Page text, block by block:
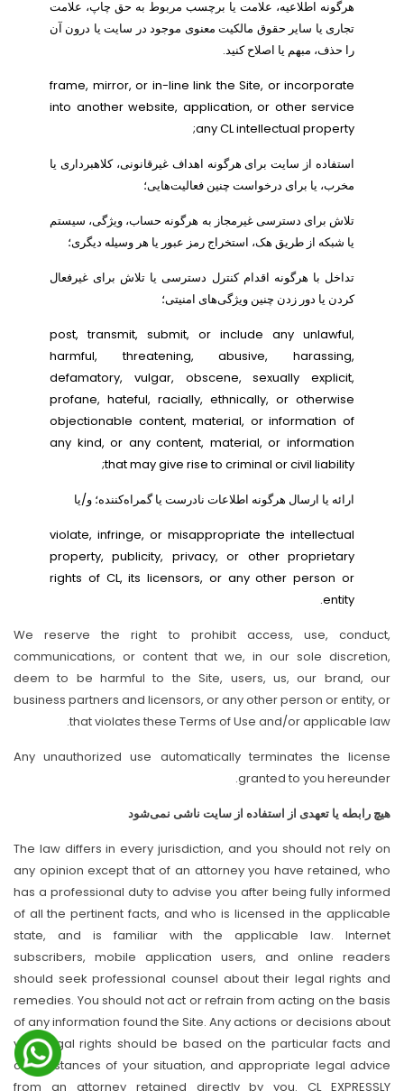
هرگونه اطلاعیه، علامت یا برچسب مربوط به حق چاپ، علامت
تجاری یا سایر حقوق مالکیت معنوی موجود در سایت یا درون آن
را حذف، مبهم یا اصلاح کنید.
frame, mirror, or in-line link the Site, or incorporate
into another website, application, or other service
any CL intellectual property;
استفاده از سایت برای هرگونه اهداف غیرقانونی، کلاهبرداری یا
مخرب، یا برای درخواست چنین فعالیت‌هایی؛
تلاش برای دسترسی غیرمجاز به هرگونه حساب، ویژگی، سیستم
یا شبکه از طریق هک، استخراج رمز عبور یا هر وسیله دیگری؛
تداخل با هرگونه اقدام کنترل دسترسی یا تلاش برای غیرفعال
کردن یا دور زدن چنین ویژگی‌های امنیتی؛
post, transmit, submit, or include any unlawful,
harmful, threatening, abusive, harassing,
defamatory, vulgar, obscene, sexually explicit,
profane, hateful, racially, ethnically, or otherwise
objectionable content, material, or information of
any kind, or any content, material, or information
that may give rise to criminal or civil liability;
ارائه یا ارسال هرگونه اطلاعات نادرست یا گمراه‌کننده؛ و/یا
violate, infringe, or misappropriate the intellectual
property, publicity, privacy, or other proprietary
rights of CL, its licensors, or any other person or
entity.
We reserve the right to prohibit access, use, conduct,
communications, or content that we, in our sole discretion,
deem to be harmful to the Site, users, us, our brand, our
business partners and licensors, or any other person or entity, or
that violates these Terms of Use and/or applicable law.
Any unauthorized use automatically terminates the license
granted to you hereunder.
هیچ رابطه یا تعهدی از استفاده از سایت ناشی نمی‌شود
The law differs in every jurisdiction, and you should not rely on
any opinion except that of an attorney you have retained, who
has a professional duty to advise you after being fully informed
of all the pertinent facts, and who is licensed in the applicable
state, and is familiar with the applicable law. Internet
subscribers, mobile application users, and online readers
should seek professional counsel about their legal rights and
remedies. You should not act or refrain from acting on the basis
of any information found the Site. Any actions or decisions about
your legal rights should be based on the particular facts and
circumstances of your situation, and appropriate legal advice
from an attorney retained directly by you. CL EXPRESSLY